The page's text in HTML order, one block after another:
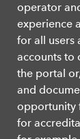
operator
experience
for all users
accounts to
the portal
and
opportunity
for